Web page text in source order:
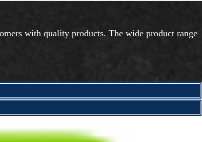
with quality products. The wide product range